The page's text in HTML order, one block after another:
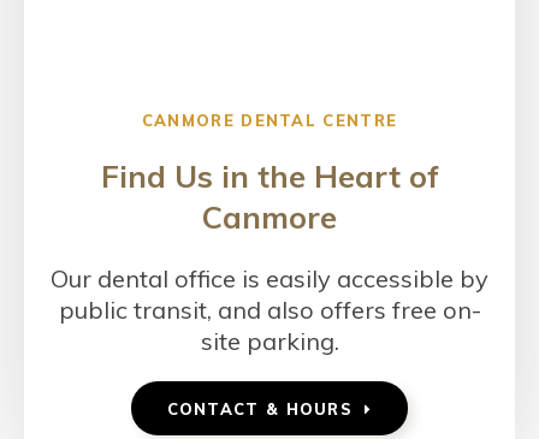
CANMORE DENTAL CENTRE
Find Us in the Heart of
Canmore
Our dental office is easily accessible by
public transit, and also offers free on-
site parking.
CONTACT & HOURS